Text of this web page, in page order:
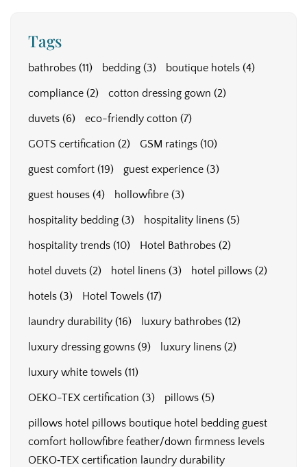
Tags
bathrobes (11) bedding (3) boutique hotels (4)
compliance (2) cotton dressing gown (2)
duvets (6) eco-friendly cotton (7)
GOTS certification (2) GSM ratings (10)
guest comfort (19) guest experience (3)
guest houses (4) hollowfibre (3)
hospitality bedding (3) hospitality linens (5)
hospitality trends (10) Hotel Bathrobes (2)
hotel duvets (2) hotel linens (3) hotel pillows (2)
hotels (3) Hotel Towels (17)
laundry durability (16) luxury bathrobes (12)
luxury dressing gowns (9) luxury linens (2)
luxury white towels (11)
OEKO-TEX certification (3) pillows (5)
pillows hotel pillows boutique hotel bedding guest
comfort hollowfibre feather/down firmness levels
OEKO‑TEX certification laundry durability